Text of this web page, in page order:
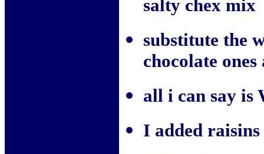
salty chex mix
substitute the
chocolate
all i can say is
I added raisins